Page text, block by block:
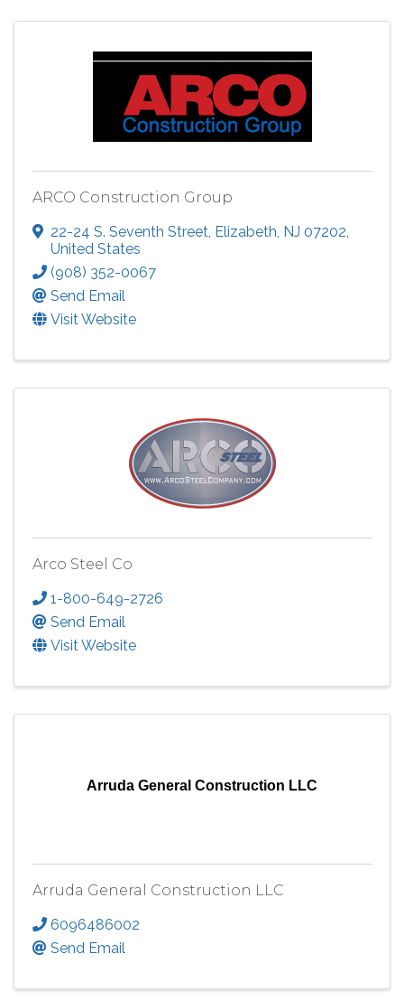
ARCO Construction Group
22-24 S. Seventh Street Elizabeth NJ 07202
United States
(908) 352-0067
Send Email
Visit Website
Arco Steel Co
1-800-649-2726
Send Email
Visit Website
Arruda General Construction LLC
Arruda General Construction LLC
6096486002
Send Email